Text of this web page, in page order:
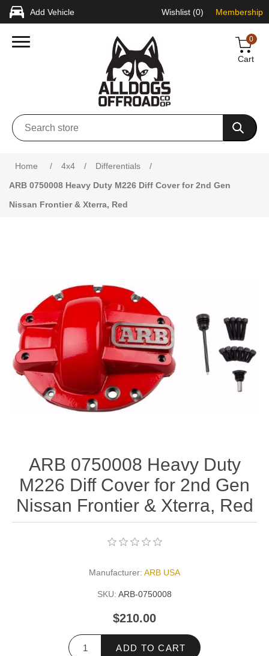
Add Vehicle Wishlist (0) Membership
0
Cart
Home / 4x4 / Differentials
/
ARB 0750008 Heavy Duty M226 Diff Cover for 2nd Gen
Nissan Frontier & Xterra, Red
ARB 0750008 Heavy Duty
M226 Diff Cover for 2nd Gen
Nissan Frontier & Xterra, Red
Manufacturer: ARB USA
SKU: ARB-0750008
$210.00
ADD TO CART